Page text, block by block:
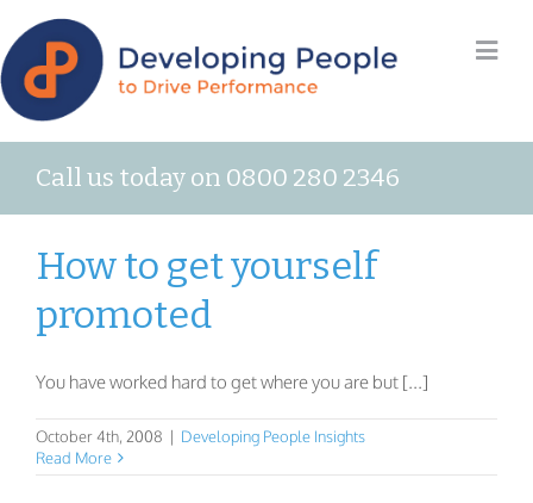
Call us today on 0800 280 2346
How to get yourself
promoted
You have worked hard to get where you are but [...]
October 4th, 2008 | Developing People Insights
Read More